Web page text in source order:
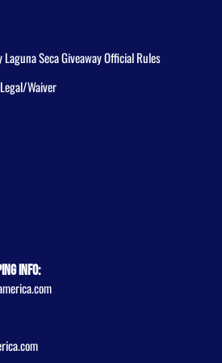
Laguna Seca Giveaway Official Rules
Waiver
Info: